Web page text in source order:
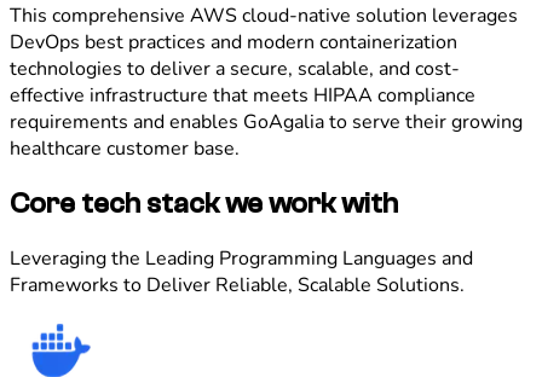
This comprehensive AWS cloud-native solution leverages
DevOps best practices and modern containerization
technologies to deliver a secure, scalable, and cost-
effective infrastructure that meets HIPAA compliance
requirements and enables GoAgalia to serve their growing
healthcare customer base.
Core tech stack we work with
Leveraging the Leading Programming Languages and
Frameworks to Deliver Reliable, Scalable Solutions.